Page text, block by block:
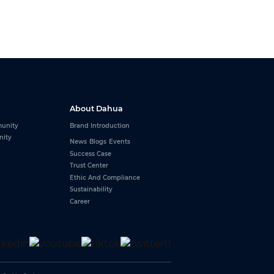
About Dahua
Brand Introduction
News Blogs Events
Success Case
Trust Center
Ethic And Compliance
Sustainability
Career